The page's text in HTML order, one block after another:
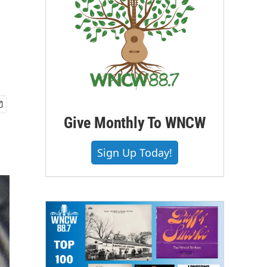
Give Monthly To WNCW
Sign Up Today!